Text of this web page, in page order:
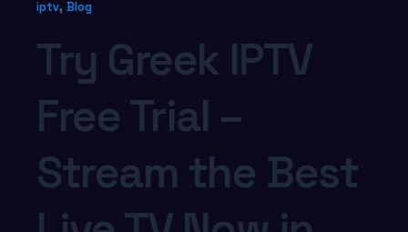
iptv, Blog
Try Greek IPTV
Free Trial –
Stream the Best